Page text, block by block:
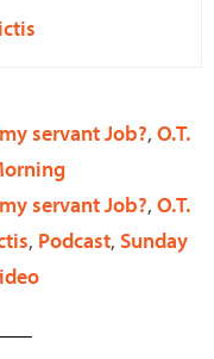
servant Job?, O.T.
servant Job?, O.T.
, Podcast, Sunday